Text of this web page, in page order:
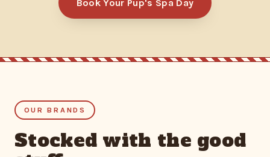
Book Your Pup's Spa Day
OUR BRANDS
Stocked with the good